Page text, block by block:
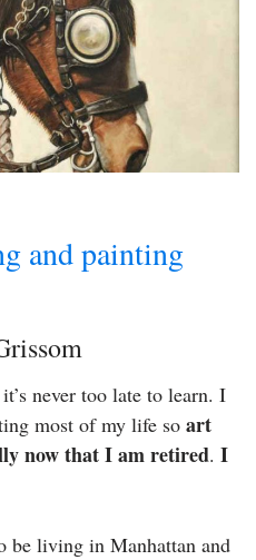
and painting
never too late to learn. I
most of my life so art
now that I am retired. I
be living in Manhattan and